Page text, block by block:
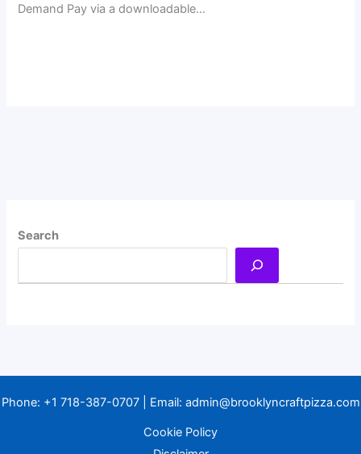
Demand Pay via a downloadable…
Search
Phone: +1 718-387-0707| Email: admin@brooklyncraftpizza.com
Cookie Policy